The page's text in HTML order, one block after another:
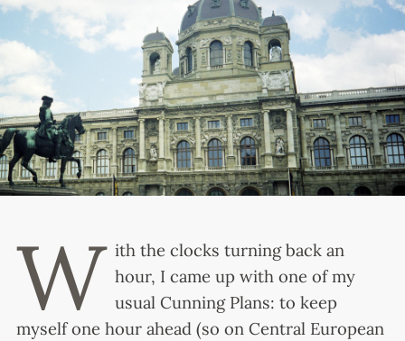
W ith the clocks turning back an
hour, I came up with one of my
usual Cunning Plans: to keep
myself one hour ahead (so on Central European